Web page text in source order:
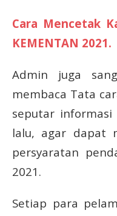
Cara Mencetak
KEMENTAN 2021.
Admin juga
membaca Tata
seputar
lalu, agar dapat
persyaratan
2021.
Setiap para